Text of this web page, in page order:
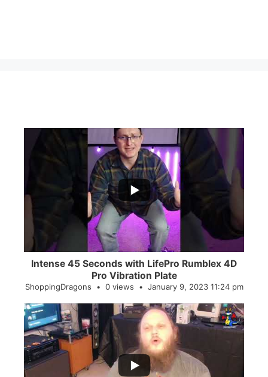
...
0
Intense 45 Seconds with LifePro Rumblex 4D
Pro Vibration Plate
ShoppingDragons 0 views January 9, 2023 11:24 pm
...
2